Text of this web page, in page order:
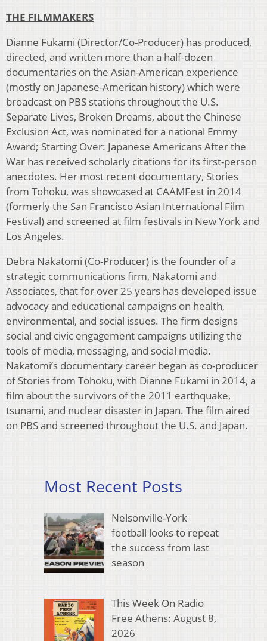
THE FILMMAKERS
Dianne Fukami (Director/Co-Producer) has produced,
directed, and written more than a half-dozen
documentaries on the Asian-American experience
(mostly on Japanese-American history) which were
broadcast on PBS stations throughout the U.S.
Separate Lives, Broken Dreams, about the Chinese
Exclusion Act, was nominated for a national Emmy
Award; Starting Over: Japanese Americans After the
War has received scholarly citations for its first-person
anecdotes. Her most recent documentary, Stories
from Tohoku, was showcased at CAAMFest in 2014
(formerly the San Francisco Asian International Film
Festival) and screened at film festivals in New York and
Los Angeles.
Debra Nakatomi (Co-Producer) is the founder of a
strategic communications firm, Nakatomi and
Associates, that for over 25 years has developed issue
advocacy and educational campaigns on health,
environmental, and social issues. The firm designs
social and civic engagement campaigns utilizing the
tools of media, messaging, and social media.
Nakatomi’s documentary career began as co-producer
of Stories from Tohoku, with Dianne Fukami in 2014, a
film about the survivors of the 2011 earthquake,
tsunami, and nuclear disaster in Japan. The film aired
on PBS and screened throughout the U.S. and Japan.
Most Recent Posts
Nelsonville-York
football looks to repeat
the success from last
season
This Week On Radio
Free Athens: August 8,
2026